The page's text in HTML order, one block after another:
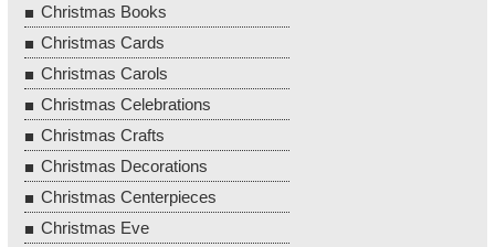
Christmas Books
Christmas Cards
Christmas Carols
Christmas Celebrations
Christmas Crafts
Christmas Decorations
Christmas Centerpieces
Christmas Eve